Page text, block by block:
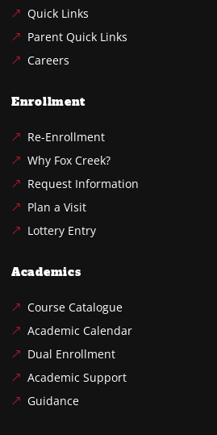
Quick Links
Parent Quick Links
Careers
Enrollment
Re-Enrollment
Why Fox Creek?
Request Information
Plan a Visit
Lottery Entry
Academics
Course Catalogue
Academic Calendar
Dual Enrollment
Academic Support
Guidance